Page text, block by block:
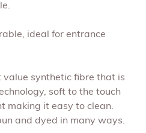
ideal for entrance
value synthetic fibre that is
soft to the touch
making it easy to clean.
and dyed in many ways.